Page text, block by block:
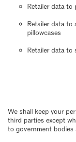
Retailer data to
Retailer data to
pillowcases
Retailer data to
We shall keep your
third parties except
to government bodies